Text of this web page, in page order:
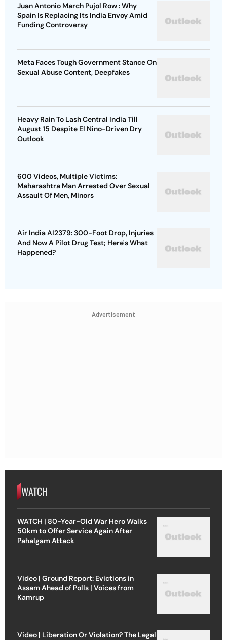
Juan Antonio March Pujol Row : Why
Spain Is Replacing Its India Envoy Amid
Funding Controversy
Meta Faces Tough Government Stance On
Sexual Abuse Content, Deepfakes
Heavy Rain To Lash Central India Till
August 15 Despite El Nino-Driven Dry
Outlook
600 Videos, Multiple Victims:
Maharashtra Man Arrested Over Sexual
Assault Of Men, Minors
Air India AI2379: 300-Foot Drop, Injuries
And Now A Pilot Drug Test; Here's What
Happened?
Advertisement
WATCH
WATCH | 80-Year-Old War Hero Walks
50km to Offer Service Again After
Pahalgam Attack
Video | Ground Report: Evictions in
Assam Ahead of Polls | Voices from
Kamrup
Video | Liberation Or Violation? The Legal